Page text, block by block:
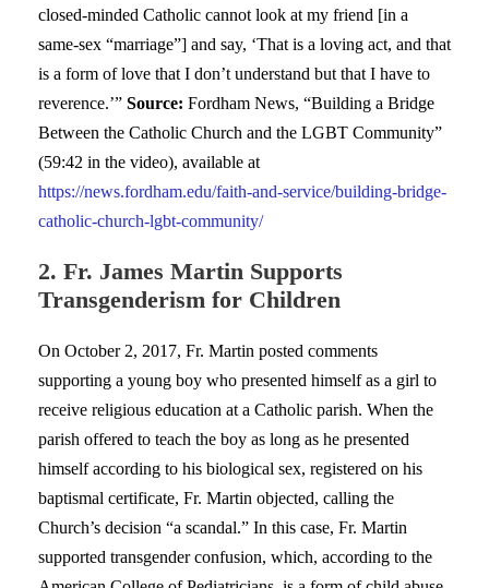
closed-minded Catholic cannot look at my friend [in a
same-sex “marriage”] and say, ‘That is a loving act, and that
is a form of love that I don’t understand but that I have to
reverence.’” Source: Fordham News, “Building a Bridge
Between the Catholic Church and the LGBT Community”
(59:42 in the video), available at
https://news.fordham.edu/faith-and-service/building-bridge-
catholic-church-lgbt-community/
2. Fr. James Martin Supports
Transgenderism for Children
On October 2, 2017, Fr. Martin posted comments
supporting a young boy who presented himself as a girl to
receive religious education at a Catholic parish. When the
parish offered to teach the boy as long as he presented
himself according to his biological sex, registered on his
baptismal certificate, Fr. Martin objected, calling the
Church’s decision “a scandal.” In this case, Fr. Martin
supported transgender confusion, which, according to the